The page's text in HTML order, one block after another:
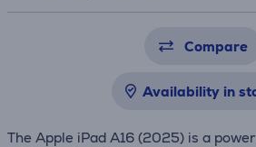
Compare
Availability in
The Apple iPad A16 (2025) is a